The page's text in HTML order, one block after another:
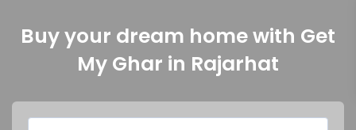
Buy your dream home with Get
My Ghar in Rajarhat